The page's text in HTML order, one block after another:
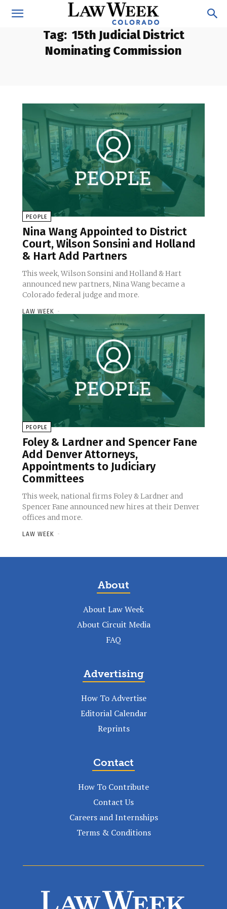
Tag: 15th Judicial District
Nominating Commission
PEOPLE
Nina Wang Appointed to District
Court, Wilson Sonsini and Holland
& Hart Add Partners
This week, Wilson Sonsini and Holland & Hart
announced new partners, Nina Wang became a
Colorado federal judge and more.
LAW WEEK -
PEOPLE
Foley & Lardner and Spencer Fane
Add Denver Attorneys,
Appointments to Judiciary
Committees
This week, national firms Foley & Lardner and
Spencer Fane announced new hires at their Denver
offices and more.
LAW WEEK -
About
About Law Week
About Circuit Media
FAQ
Advertising
How To Advertise
Editorial Calendar
Reprints
Contact
How To Contribute
Contact Us
Careers and Internships
Terms & Conditions